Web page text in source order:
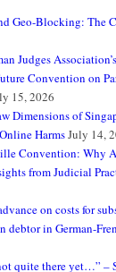
Geo-Blocking: The
Judges
Convention on
15, 2026
Dimensions of
HarmsJuly 14,
Convention: Why
from Judicial
on costs for
debtor in German-
quite there yet…” –